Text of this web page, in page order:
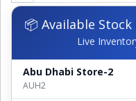
📦 Available
Live
Abu Dhabi Store-2
AUH2